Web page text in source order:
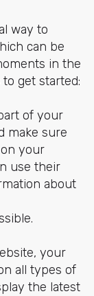
way to
can be
in the
get started:
of your
make sure
your
use their
about
your
all types of
the latest